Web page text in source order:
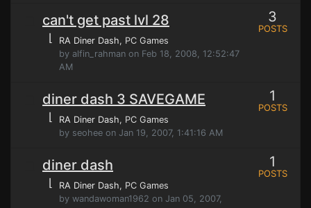
can't get past lvl 28
⌊ RA Diner Dash, PC Games
by alfin_rahman on Feb 18, 2008, 12:52:47
AM
3
POSTS
diner dash 3 SAVEGAME
⌊ RA Diner Dash, PC Games
by seohee on Jan 19, 2007, 1:41:16 AM
1
POSTS
diner dash
⌊ RA Diner Dash, PC Games
by wandawoman1962 on Jan 05, 2007,
1
POSTS